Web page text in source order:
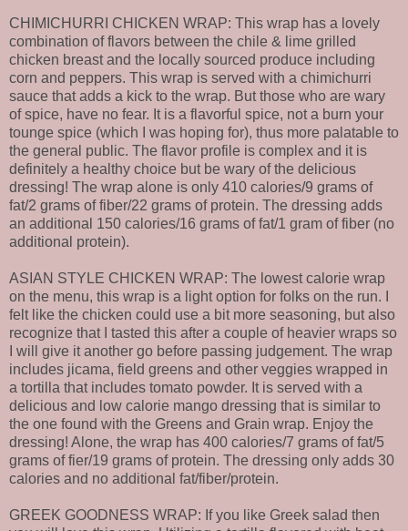
CHIMICHURRI CHICKEN WRAP: This wrap has a lovely
combination of flavors between the chile & lime grilled
chicken breast and the locally sourced produce including
corn and peppers. This wrap is served with a chimichurri
sauce that adds a kick to the wrap. But those who are wary
of spice, have no fear. It is a flavorful spice, not a burn your
tounge spice (which I was hoping for), thus more palatable to
the general public. The flavor profile is complex and it is
definitely a healthy choice but be wary of the delicious
dressing! The wrap alone is only 410 calories/9 grams of
fat/2 grams of fiber/22 grams of protein. The dressing adds
an additional 150 calories/16 grams of fat/1 gram of fiber (no
additional protein).
ASIAN STYLE CHICKEN WRAP: The lowest calorie wrap
on the menu, this wrap is a light option for folks on the run. I
felt like the chicken could use a bit more seasoning, but also
recognize that I tasted this after a couple of heavier wraps so
I will give it another go before passing judgement. The wrap
includes jicama, field greens and other veggies wrapped in
a tortilla that includes tomato powder. It is served with a
delicious and low calorie mango dressing that is similar to
the one found with the Greens and Grain wrap. Enjoy the
dressing! Alone, the wrap has 400 calories/7 grams of fat/5
grams of fier/19 grams of protein. The dressing only adds 30
calories and no additional fat/fiber/protein.
GREEK GOODNESS WRAP: If you like Greek salad then